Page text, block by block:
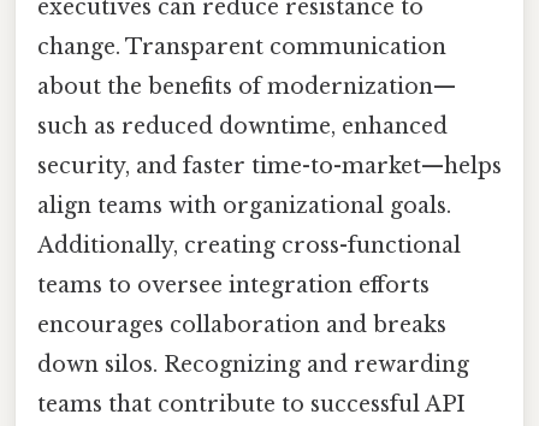
executives can reduce resistance to
change. Transparent communication
about the benefits of modernization—
such as reduced downtime, enhanced
security, and faster time-to-market—helps
align teams with organizational goals.
Additionally, creating cross-functional
teams to oversee integration efforts
encourages collaboration and breaks
down silos. Recognizing and rewarding
teams that contribute to successful API